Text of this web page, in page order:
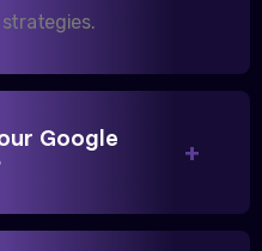
our clinic in
strategies.
Google